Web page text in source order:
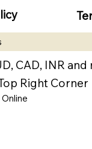
CAD, INR and
Right Corner